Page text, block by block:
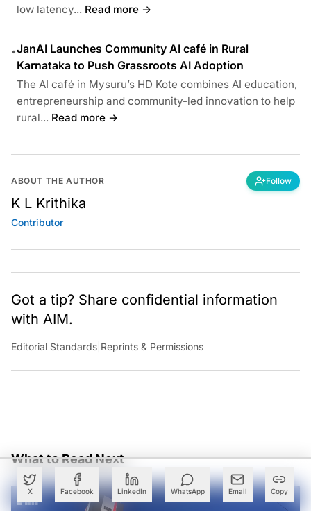
X Facebook LinkedIn WhatsApp Email Copy
low latency... Read more →
•JanAI Launches Community AI café in Rural
Karnataka to Push Grassroots AI Adoption
The AI café in Mysuru’s HD Kote combines AI education,
entrepreneurship and community-led innovation to help
rural... Read more →
ABOUT THE AUTHOR Follow
K L Krithika
Contributor
Got a tip? Share confidential information
with AIM.
Editorial Standards Reprints & Permissions
What to Read Next